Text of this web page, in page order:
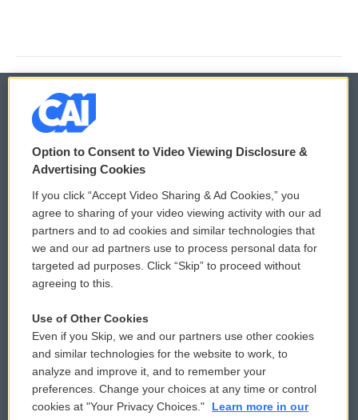
© 2026
Privacy and Terms
Comments Policy
Donor Privacy Policy
Contact Us
Reports and Filings
Employment
WCAI eNews Sign Up
Submit a PSA
Vehicle Donation
Public File Assistance
FCC Public Files
Option to Consent to Video Viewing Disclosure &
Advertising Cookies
If you click “Accept Video Sharing & Ad Cookies,” you
agree to sharing of your video viewing activity with our ad
partners and to ad cookies and similar technologies that
we and our ad partners use to process personal data for
targeted ad purposes. Click “Skip” to proceed without
agreeing to this.
Use of Other Cookies
Even if you Skip, we and our partners use other cookies
and similar technologies for the website to work, to
analyze and improve it, and to remember your
preferences. Change your choices at any time or control
cookies at "Your Privacy Choices."
Learn more in our